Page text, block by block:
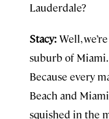
Lauderdale?
Stacy: Well,
suburb of Miami.
Because every
Beach and
squished in the